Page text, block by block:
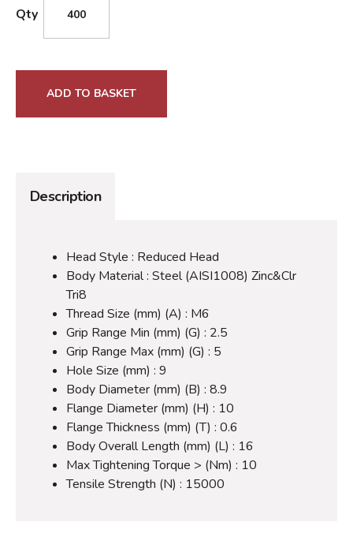
Qty
ADD TO BASKET
Description
Head Style : Reduced Head
Body Material : Steel (AISI1008) Zinc&Clr
Tri8
Thread Size (mm) (A) : M6
Grip Range Min (mm) (G) : 2.5
Grip Range Max (mm) (G) : 5
Hole Size (mm) : 9
Body Diameter (mm) (B) : 8.9
Flange Diameter (mm) (H) : 10
Flange Thickness (mm) (T) : 0.6
Body Overall Length (mm) (L) : 16
Max Tightening Torque > (Nm) : 10
Tensile Strength (N) : 15000